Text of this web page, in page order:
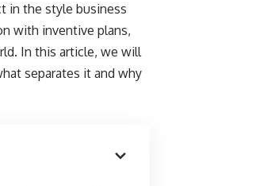
in the style business
with inventive plans,
In this article, we will
separates it and why